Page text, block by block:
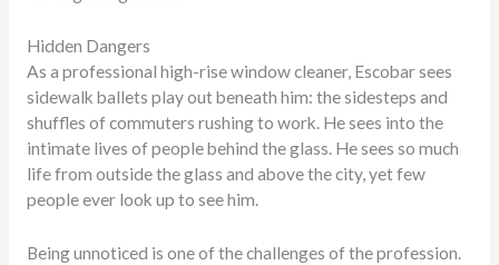
Hidden Dangers
As a professional high-rise window cleaner, Escobar sees
sidewalk ballets play out beneath him: the sidesteps and
shuffles of commuters rushing to work. He sees into the
intimate lives of people behind the glass. He sees so much
life from outside the glass and above the city, yet few
people ever look up to see him.
Being unnoticed is one of the challenges of the profession.